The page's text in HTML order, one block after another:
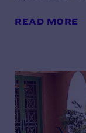
READ MORE